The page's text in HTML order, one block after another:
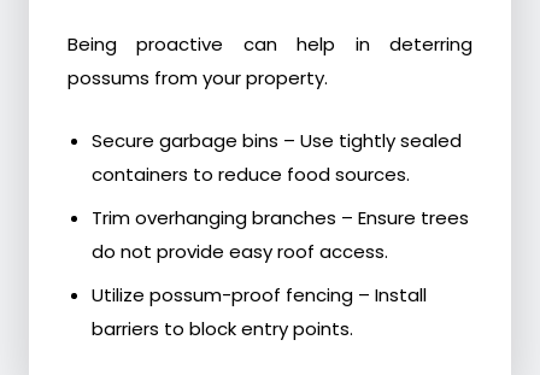
Being proactive can help in deterring
possums from your property.
Secure garbage bins – Use tightly sealed
containers to reduce food sources.
Trim overhanging branches – Ensure trees
do not provide easy roof access.
Utilize possum-proof fencing – Install
barriers to block entry points.